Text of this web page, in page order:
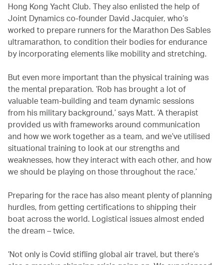
Hong Kong Yacht Club. They also enlisted the help of
Joint Dynamics co-founder David Jacquier, who’s
worked to prepare runners for the Marathon Des Sables
ultramarathon, to condition their bodies for endurance
by incorporating elements like mobility and stretching.
But even more important than the physical training was
the mental preparation. ‘Rob has brought a lot of
valuable team-building and team dynamic sessions
from his military background,’ says Matt. ‘A therapist
provided us with frameworks around communication
and how we work together as a team, and we’ve utilised
situational training to look at our strengths and
weaknesses, how they interact with each other, and how
we should be playing on those throughout the race.’
Preparing for the race has also meant plenty of planning
hurdles, from getting certifications to shipping their
boat across the world. Logistical issues almost ended
the dream – twice.
‘Not only is Covid stifling global air travel, but there’s